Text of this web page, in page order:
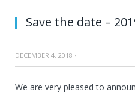
Save the date –
DECEMBER 4, 2018 ·
We are very pleased to